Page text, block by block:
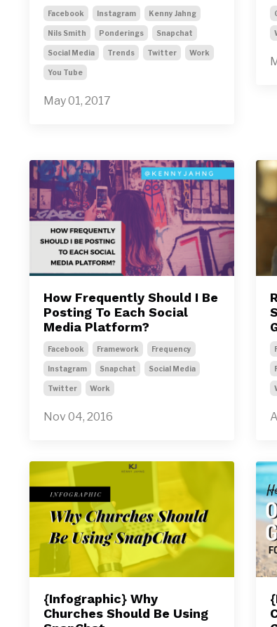
Facebook Instagram Kenny Jahng
Nils Smith Ponderings Snapchat
Social Media Trends Twitter Work
You Tube
May 01, 2017
How Frequently Should I Be
Posting To Each Social
Media Platform?
Facebook Framework Frequency
Instagram Snapchat Social Media
Twitter Work
Nov 04, 2016
{Infographic} Why
Churches Should Be Using